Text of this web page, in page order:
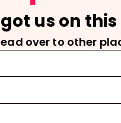
us on this
over to other